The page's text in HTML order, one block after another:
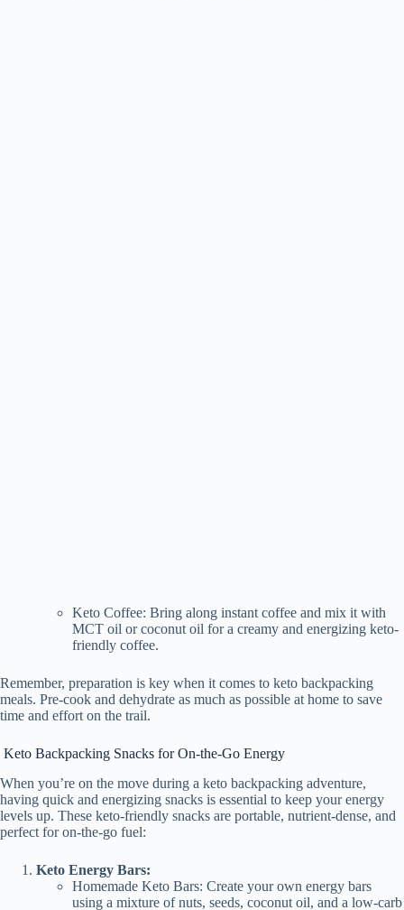
Keto Coffee: Bring along instant coffee and mix it with
MCT oil or coconut oil for a creamy and energizing keto-
friendly coffee.
Remember, preparation is key when it comes to keto backpacking
meals. Pre-cook and dehydrate as much as possible at home to save
time and effort on the trail.
Keto Backpacking Snacks for On-the-Go Energy
When you’re on the move during a keto backpacking adventure,
having quick and energizing snacks is essential to keep your energy
levels up. These keto-friendly snacks are portable, nutrient-dense, and
perfect for on-the-go fuel:
Keto Energy Bars:
Homemade Keto Bars: Create your own energy bars
using a mixture of nuts, seeds, coconut oil, and a low-carb